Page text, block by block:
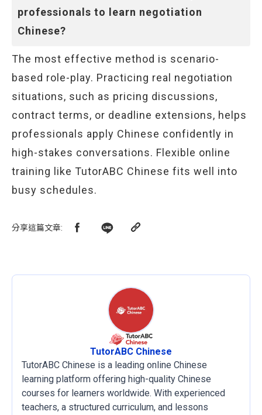
professionals to learn negotiation
Chinese?
The most effective method is scenario-
based role-play. Practicing real negotiation
situations, such as pricing discussions,
contract terms, or deadline extensions, helps
professionals apply Chinese confidently in
high-stakes conversations. Flexible online
training like TutorABC Chinese fits well into
busy schedules.
分享這篇文章:
TutorABC Chinese
TutorABC Chinese is a leading online Chinese
learning platform offering high-quality Chinese
courses for learners worldwide. With experienced
teachers, a structured curriculum, and lessons